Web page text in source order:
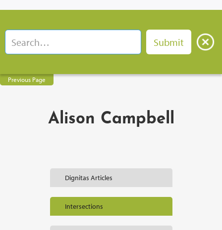
Previous Page
Alison Campbell
Dignitas Articles
Intersections